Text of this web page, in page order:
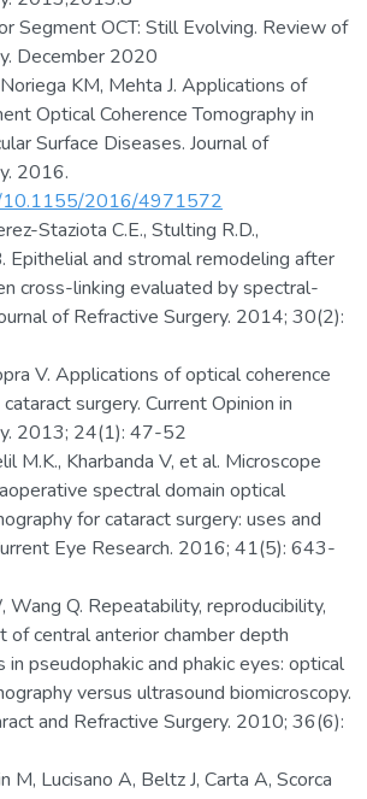
Segment OCT: Still Evolving. Review of
December 2020
KM, Mehta J. Applications of
Optical Coherence Tomography in
Surface Diseases. Journal of
2016.
10.1155/2016/4971572
Staziota C.E., Stulting R.D.,
Epithelial and stromal remodeling after
cross-linking evaluated by spectral-
of Refractive Surgery. 2014; 30(2):
V. Applications of optical coherence
surgery. Current Opinion in
2013; 24(1): 47-52
M.K., Kharbanda V, et al. Microscope
spectral domain optical
for cataract surgery: uses and
Eye Research. 2016; 41(5): 643-
Wang Q. Repeatability, reproducibility,
of central anterior chamber depth
in pseudophakic and phakic eyes: optical
versus ultrasound biomicroscopy.
and Refractive Surgery. 2010; 36(6):
M, Lucisano A, Beltz J, Carta A, Scorca